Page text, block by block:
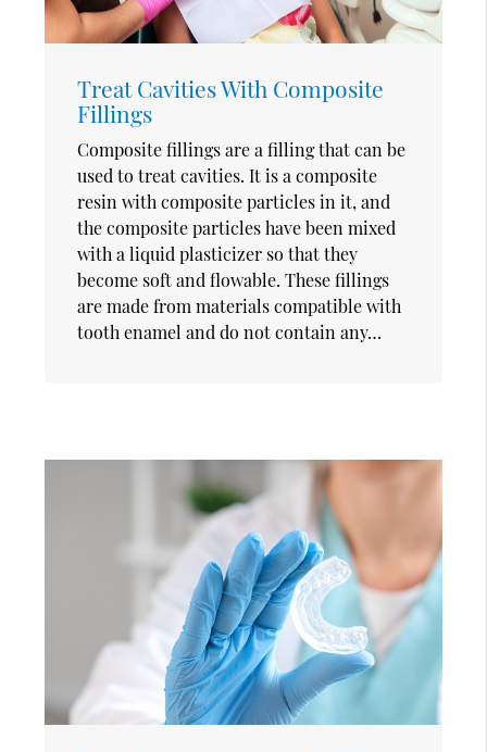
Treat Cavities With Composite
Fillings
Composite fillings are a filling that can be
used to treat cavities. It is a composite
resin with composite particles in it, and
the composite particles have been mixed
with a liquid plasticizer so that they
become soft and flowable. These fillings
are made from materials compatible with
tooth enamel and do not contain any…